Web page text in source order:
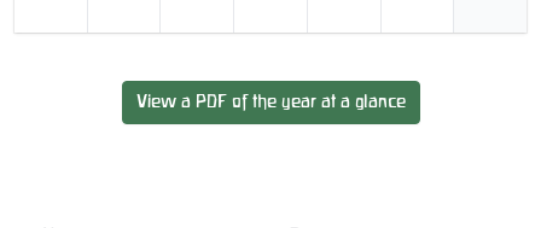
View a PDF of the year at a glance